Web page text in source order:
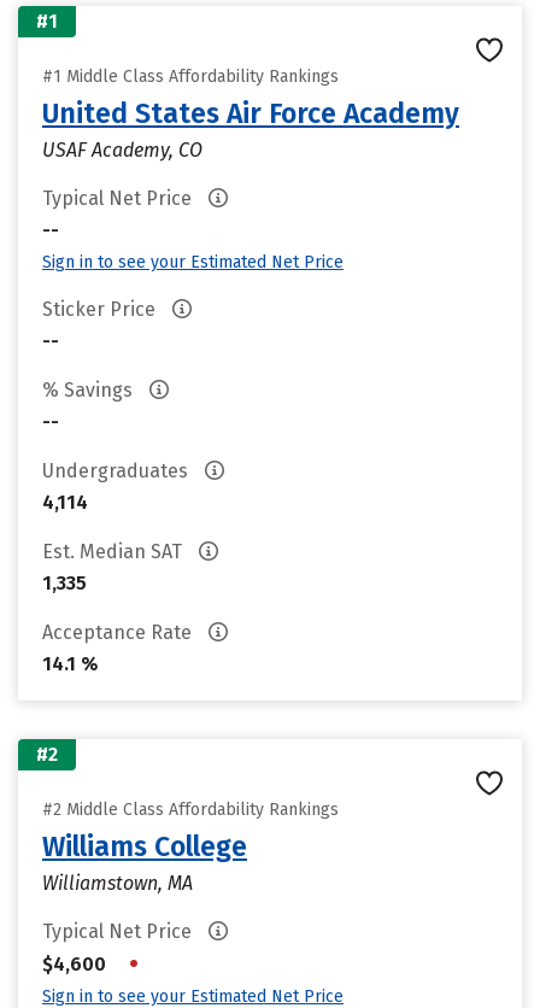
#1
#1 Middle Class Affordability Rankings
United States Air Force Academy
USAF Academy, CO
Typical Net Price
--
Sign in to see your Estimated Net Price
Sticker Price
--
% Savings
--
Undergraduates
4,114
Est. Median SAT
1,335
Acceptance Rate
14.1 %
#2
#2 Middle Class Affordability Rankings
Williams College
Williamstown, MA
Typical Net Price
$4,600
•
Sign in to see your Estimated Net Price